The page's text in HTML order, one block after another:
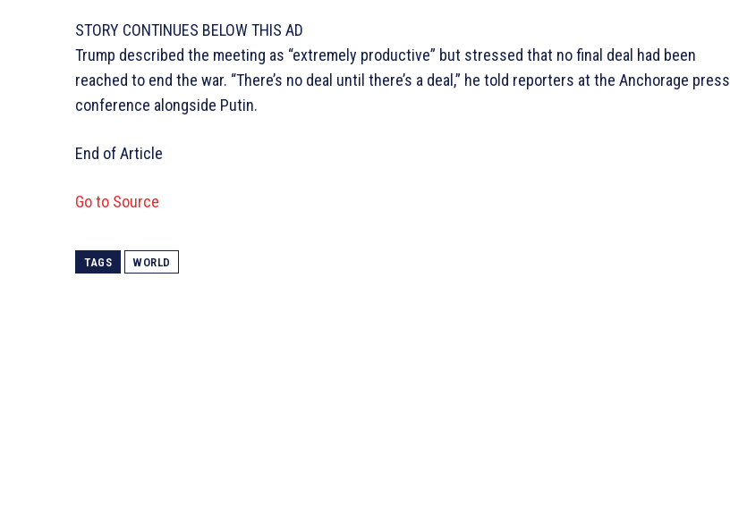
STORY CONTINUES BELOW THIS AD
Trump described the meeting as “extremely productive” but stressed that no final deal had been
reached to end the war. “There’s no deal until there’s a deal,” he told reporters at the Anchorage press
conference alongside Putin.
End of Article
Go to Source
TAGS WORLD